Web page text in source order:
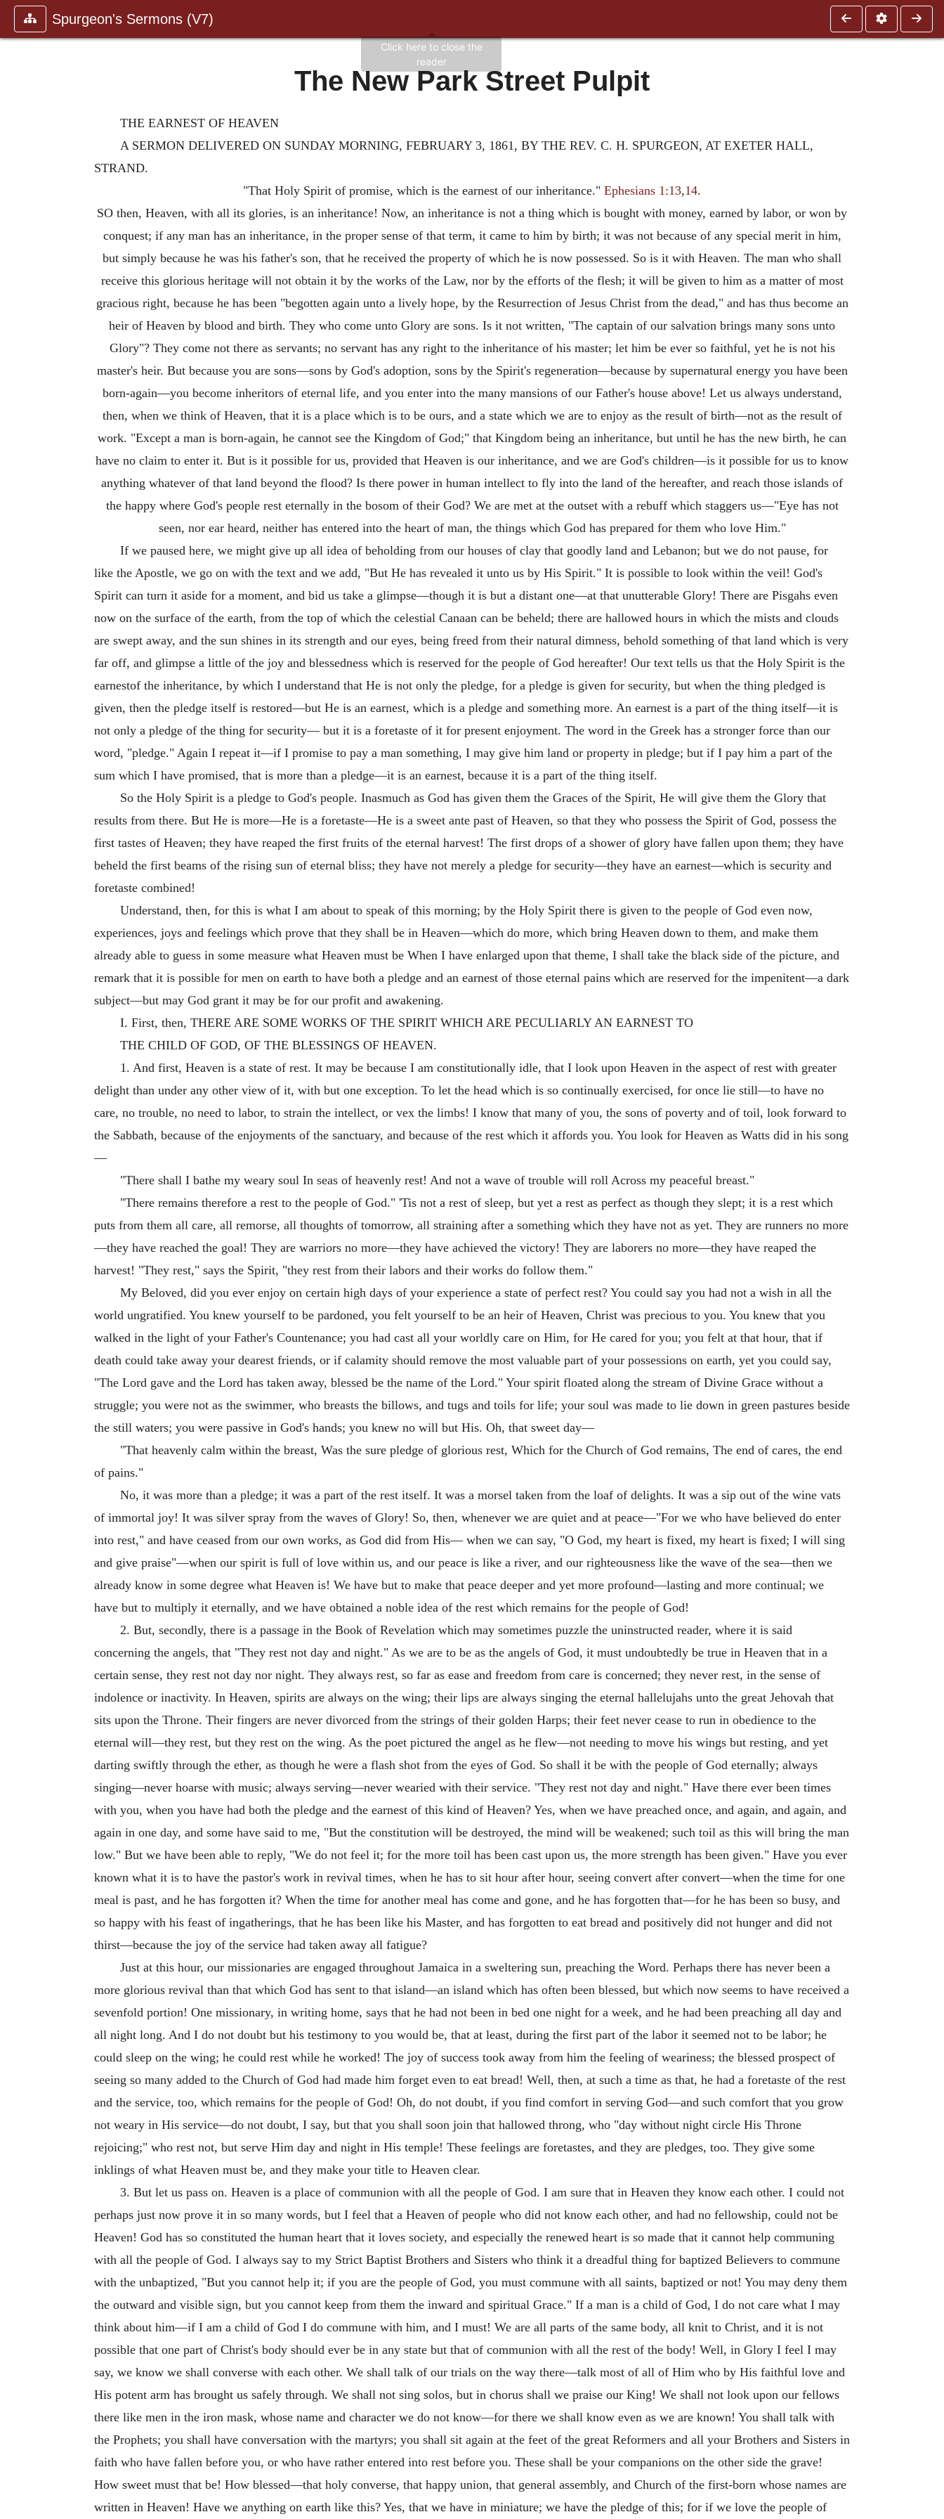
Spurgeon's Sermons (V7)
The New Park Street Pulpit
THE EARNEST OF HEAVEN
A SERMON DELIVERED ON SUNDAY MORNING, FEBRUARY 3, 1861, BY THE REV. C. H. SPURGEON, AT EXETER HALL,
STRAND.
"That Holy Spirit of promise, which is the earnest of our inheritance." Ephesians 1:13,14.
SO then, Heaven, with all its glories, is an inheritance! Now, an inheritance is not a thing which is bought with money, earned by labor, or won by
conquest; if any man has an inheritance, in the proper sense of that term, it came to him by birth; it was not because of any special merit in him,
but simply because he was his father's son, that he received the property of which he is now possessed. So is it with Heaven. The man who shall
receive this glorious heritage will not obtain it by the works of the Law, nor by the efforts of the flesh; it will be given to him as a matter of most
gracious right, because he has been "begotten again unto a lively hope, by the Resurrection of Jesus Christ from the dead," and has thus become an
heir of Heaven by blood and birth. They who come unto Glory are sons. Is it not written, "The captain of our salvation brings many sons unto
Glory"? They come not there as servants; no servant has any right to the inheritance of his master; let him be ever so faithful, yet he is not his
master's heir. But because you are sons—sons by God's adoption, sons by the Spirit's regeneration—because by supernatural energy you have been
born-again—you become inheritors of eternal life, and you enter into the many mansions of our Father's house above! Let us always understand,
then, when we think of Heaven, that it is a place which is to be ours, and a state which we are to enjoy as the result of birth—not as the result of
work. "Except a man is born-again, he cannot see the Kingdom of God;" that Kingdom being an inheritance, but until he has the new birth, he can
have no claim to enter it. But is it possible for us, provided that Heaven is our inheritance, and we are God's children—is it possible for us to know
anything whatever of that land beyond the flood? Is there power in human intellect to fly into the land of the hereafter, and reach those islands of
the happy where God's people rest eternally in the bosom of their God? We are met at the outset with a rebuff which staggers us—"Eye has not
seen, nor ear heard, neither has entered into the heart of man, the things which God has prepared for them who love Him."
If we paused here, we might give up all idea of beholding from our houses of clay that goodly land and Lebanon; but we do not pause, for
like the Apostle, we go on with the text and we add, "But He has revealed it unto us by His Spirit." It is possible to look within the veil! God's
Spirit can turn it aside for a moment, and bid us take a glimpse—though it is but a distant one—at that unutterable Glory! There are Pisgahs even
now on the surface of the earth, from the top of which the celestial Canaan can be beheld; there are hallowed hours in which the mists and clouds
are swept away, and the sun shines in its strength and our eyes, being freed from their natural dimness, behold something of that land which is very
far off, and glimpse a little of the joy and blessedness which is reserved for the people of God hereafter! Our text tells us that the Holy Spirit is the
earnestof the inheritance, by which I understand that He is not only the pledge, for a pledge is given for security, but when the thing pledged is
given, then the pledge itself is restored—but He is an earnest, which is a pledge and something more. An earnest is a part of the thing itself—it is
not only a pledge of the thing for security— but it is a foretaste of it for present enjoyment. The word in the Greek has a stronger force than our
word, "pledge." Again I repeat it—if I promise to pay a man something, I may give him land or property in pledge; but if I pay him a part of the
sum which I have promised, that is more than a pledge—it is an earnest, because it is a part of the thing itself.
So the Holy Spirit is a pledge to God's people. Inasmuch as God has given them the Graces of the Spirit, He will give them the Glory that
results from there. But He is more—He is a foretaste—He is a sweet ante past of Heaven, so that they who possess the Spirit of God, possess the
first tastes of Heaven; they have reaped the first fruits of the eternal harvest! The first drops of a shower of glory have fallen upon them; they have
beheld the first beams of the rising sun of eternal bliss; they have not merely a pledge for security—they have an earnest—which is security and
foretaste combined!
Understand, then, for this is what I am about to speak of this morning; by the Holy Spirit there is given to the people of God even now,
experiences, joys and feelings which prove that they shall be in Heaven—which do more, which bring Heaven down to them, and make them
already able to guess in some measure what Heaven must be When I have enlarged upon that theme, I shall take the black side of the picture, and
remark that it is possible for men on earth to have both a pledge and an earnest of those eternal pains which are reserved for the impenitent—a dark
subject—but may God grant it may be for our profit and awakening.
I. First, then, THERE ARE SOME WORKS OF THE SPIRIT WHICH ARE PECULIARLY AN EARNEST TO
THE CHILD OF GOD, OF THE BLESSINGS OF HEAVEN.
1. And first, Heaven is a state of rest. It may be because I am constitutionally idle, that I look upon Heaven in the aspect of rest with greater
delight than under any other view of it, with but one exception. To let the head which is so continually exercised, for once lie still—to have no
care, no trouble, no need to labor, to strain the intellect, or vex the limbs! I know that many of you, the sons of poverty and of toil, look forward to
the Sabbath, because of the enjoyments of the sanctuary, and because of the rest which it affords you. You look for Heaven as Watts did in his song
—
"There shall I bathe my weary soul In seas of heavenly rest! And not a wave of trouble will roll Across my peaceful breast."
"There remains therefore a rest to the people of God." 'Tis not a rest of sleep, but yet a rest as perfect as though they slept; it is a rest which
puts from them all care, all remorse, all thoughts of tomorrow, all straining after a something which they have not as yet. They are runners no more
—they have reached the goal! They are warriors no more—they have achieved the victory! They are laborers no more—they have reaped the
harvest! "They rest," says the Spirit, "they rest from their labors and their works do follow them."
My Beloved, did you ever enjoy on certain high days of your experience a state of perfect rest? You could say you had not a wish in all the
world ungratified. You knew yourself to be pardoned, you felt yourself to be an heir of Heaven, Christ was precious to you. You knew that you
walked in the light of your Father's Countenance; you had cast all your worldly care on Him, for He cared for you; you felt at that hour, that if
death could take away your dearest friends, or if calamity should remove the most valuable part of your possessions on earth, yet you could say,
"The Lord gave and the Lord has taken away, blessed be the name of the Lord." Your spirit floated along the stream of Divine Grace without a
struggle; you were not as the swimmer, who breasts the billows, and tugs and toils for life; your soul was made to lie down in green pastures beside
the still waters; you were passive in God's hands; you knew no will but His. Oh, that sweet day—
"That heavenly calm within the breast, Was the sure pledge of glorious rest, Which for the Church of God remains, The end of cares, the end
of pains."
No, it was more than a pledge; it was a part of the rest itself. It was a morsel taken from the loaf of delights. It was a sip out of the wine vats
of immortal joy! It was silver spray from the waves of Glory! So, then, whenever we are quiet and at peace—"For we who have believed do enter
into rest," and have ceased from our own works, as God did from His— when we can say, "O God, my heart is fixed, my heart is fixed; I will sing
and give praise"—when our spirit is full of love within us, and our peace is like a river, and our righteousness like the wave of the sea—then we
already know in some degree what Heaven is! We have but to make that peace deeper and yet more profound—lasting and more continual; we
have but to multiply it eternally, and we have obtained a noble idea of the rest which remains for the people of God!
2. But, secondly, there is a passage in the Book of Revelation which may sometimes puzzle the uninstructed reader, where it is said
concerning the angels, that "They rest not day and night." As we are to be as the angels of God, it must undoubtedly be true in Heaven that in a
certain sense, they rest not day nor night. They always rest, so far as ease and freedom from care is concerned; they never rest, in the sense of
indolence or inactivity. In Heaven, spirits are always on the wing; their lips are always singing the eternal hallelujahs unto the great Jehovah that
sits upon the Throne. Their fingers are never divorced from the strings of their golden Harps; their feet never cease to run in obedience to the
eternal will—they rest, but they rest on the wing. As the poet pictured the angel as he flew—not needing to move his wings but resting, and yet
darting swiftly through the ether, as though he were a flash shot from the eyes of God. So shall it be with the people of God eternally; always
singing—never hoarse with music; always serving—never wearied with their service. "They rest not day and night." Have there ever been times
with you, when you have had both the pledge and the earnest of this kind of Heaven? Yes, when we have preached once, and again, and again, and
again in one day, and some have said to me, "But the constitution will be destroyed, the mind will be weakened; such toil as this will bring the man
low." But we have been able to reply, "We do not feel it; for the more toil has been cast upon us, the more strength has been given." Have you ever
known what it is to have the pastor's work in revival times, when he has to sit hour after hour, seeing convert after convert—when the time for one
meal is past, and he has forgotten it? When the time for another meal has come and gone, and he has forgotten that—for he has been so busy, and
so happy with his feast of ingatherings, that he has been like his Master, and has forgotten to eat bread and positively did not hunger and did not
thirst—because the joy of the service had taken away all fatigue?
Just at this hour, our missionaries are engaged throughout Jamaica in a sweltering sun, preaching the Word. Perhaps there has never been a
more glorious revival than that which God has sent to that island—an island which has often been blessed, but which now seems to have received a
sevenfold portion! One missionary, in writing home, says that he had not been in bed one night for a week, and he had been preaching all day and
all night long. And I do not doubt but his testimony to you would be, that at least, during the first part of the labor it seemed not to be labor; he
could sleep on the wing; he could rest while he worked! The joy of success took away from him the feeling of weariness; the blessed prospect of
seeing so many added to the Church of God had made him forget even to eat bread! Well, then, at such a time as that, he had a foretaste of the rest
and the service, too, which remains for the people of God! Oh, do not doubt, if you find comfort in serving God—and such comfort that you grow
not weary in His service—do not doubt, I say, but that you shall soon join that hallowed throng, who "day without night circle His Throne
rejoicing;" who rest not, but serve Him day and night in His temple! These feelings are foretastes, and they are pledges, too. They give some
inklings of what Heaven must be, and they make your title to Heaven clear.
3. But let us pass on. Heaven is a place of communion with all the people of God. I am sure that in Heaven they know each other. I could not
perhaps just now prove it in so many words, but I feel that a Heaven of people who did not know each other, and had no fellowship, could not be
Heaven! God has so constituted the human heart that it loves society, and especially the renewed heart is so made that it cannot help communing
with all the people of God. I always say to my Strict Baptist Brothers and Sisters who think it a dreadful thing for baptized Believers to commune
with the unbaptized, "But you cannot help it; if you are the people of God, you must commune with all saints, baptized or not! You may deny them
the outward and visible sign, but you cannot keep from them the inward and spiritual Grace." If a man is a child of God, I do not care what I may
think about him—if I am a child of God I do commune with him, and I must! We are all parts of the same body, all knit to Christ, and it is not
possible that one part of Christ's body should ever be in any state but that of communion with all the rest of the body! Well, in Glory I feel I may
say, we know we shall converse with each other. We shall talk of our trials on the way there—talk most of all of Him who by His faithful love and
His potent arm has brought us safely through. We shall not sing solos, but in chorus shall we praise our King! We shall not look upon our fellows
there like men in the iron mask, whose name and character we do not know—for there we shall know even as we are known! You shall talk with
the Prophets; you shall have conversation with the martyrs; you shall sit again at the feet of the great Reformers and all your Brothers and Sisters in
faith who have fallen before you, or who have rather entered into rest before you. These shall be your companions on the other side the grave!
How sweet must that be! How blessed—that holy converse, that happy union, that general assembly, and Church of the first-born whose names are
written in Heaven! Have we anything on earth like this? Yes, that we have in miniature; we have the pledge of this; for if we love the people of